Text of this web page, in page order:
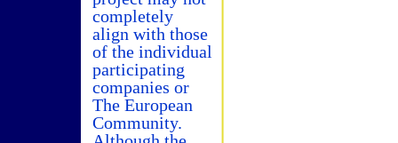
completely
align with those
of the individual
participating
companies or
The European
Community.